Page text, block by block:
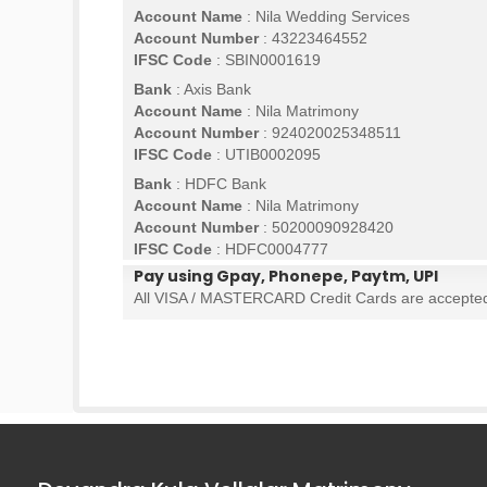
Account Name : Nila Wedding Services
Account Number: 43223464552
IFSC Code : SBIN0001619
Bank : Axis Bank
Account Name : Nila Matrimony
Account Number: 924020025348511
IFSC Code : UTIB0002095
Bank : HDFC Bank
Account Name : Nila Matrimony
Account Number: 50200090928420
IFSC Code : HDFC0004777
Pay using Gpay, Phonepe, Paytm, UPI
All VISA / MASTERCARD Credit Cards are